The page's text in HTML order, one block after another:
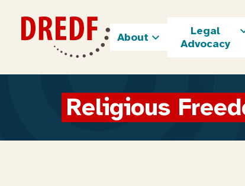
content
About
Legal
Advocacy
Religious